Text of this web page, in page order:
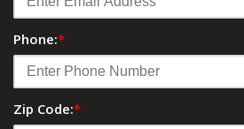
Phone:*
Zip Code:*